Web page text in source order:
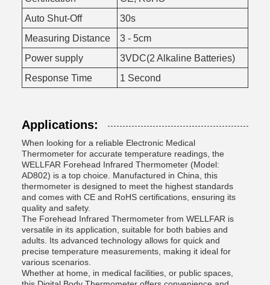
Auto Shut-Off
30s
Measuring Distance
3 - 5cm
Power supply
3VDC(2 Alkaline Batteries)
Response Time
1 Second
Applications:
When looking for a reliable Electronic Medical
Thermometer for accurate temperature readings, the
WELLFAR Forehead Infrared Thermometer (Model:
AD802) is a top choice. Manufactured in China, this
thermometer is designed to meet the highest standards
and comes with CE and RoHS certifications, ensuring its
quality and safety.
The Forehead Infrared Thermometer from WELLFAR is
versatile in its application, suitable for both babies and
adults. Its advanced technology allows for quick and
precise temperature measurements, making it ideal for
various scenarios.
Whether at home, in medical facilities, or public spaces,